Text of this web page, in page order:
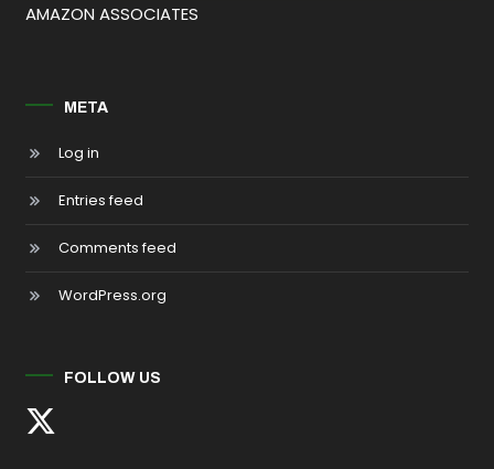
AMAZON ASSOCIATES
META
Log in
Entries feed
Comments feed
WordPress.org
FOLLOW US